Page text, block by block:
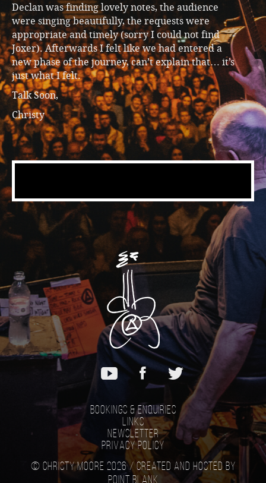
Declan was finding lovely notes, the audience
were singing beautifully, the requests were
appropriate and timely (sorry I could not find
Joxer). Afterwards I felt like we had entered a
new phase of the journey, can’t explain that… it’s
just what I felt.
Talk Soon,
Christy
Bookings & Enquiries
Links
Newsletter
Privacy Policy
© Christy Moore 2026 / Created and hosted by
Point Blank